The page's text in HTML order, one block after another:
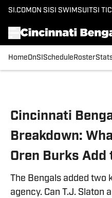
SI.COM ON SI SI SWIMSUITSI
HomeOnSI Schedule Roster
Cincinnati
Breakdown:
Oren Burks Add
The Bengals added two
agency. Can T.J. Slaton